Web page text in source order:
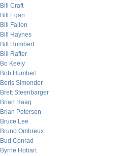
Bill Craft
Bill Egan
Bill Fallon
Bill Haynes
Bill Humbert
Bill Rafter
Bo Keely
Bob Humbert
Boris Simonder
Brett Steenbarger
Brian Haag
Brian Peterson
Bruce Lee
Bruno Ombreux
Bud Conrad
Byrne Hobart